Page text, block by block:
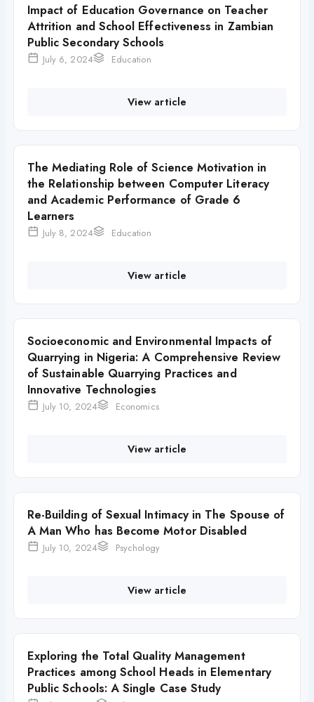
Impact of Education Governance on Teacher
Attrition and School Effectiveness in Zambian
Public Secondary Schools
July 6, 2024 Education
View article
The Mediating Role of Science Motivation in
the Relationship between Computer Literacy
and Academic Performance of Grade 6
Learners
July 8, 2024 Education
View article
Socioeconomic and Environmental Impacts of
Quarrying in Nigeria: A Comprehensive Review
of Sustainable Quarrying Practices and
Innovative Technologies
July 10, 2024 Economics
View article
Re-Building of Sexual Intimacy in The Spouse of
A Man Who has Become Motor Disabled
July 10, 2024 Psychology
View article
Exploring the Total Quality Management
Practices among School Heads in Elementary
Public Schools: A Single Case Study